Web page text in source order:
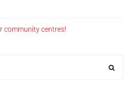
community centres!